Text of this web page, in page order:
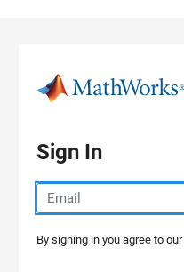
Sign In
By signing in you agree to our